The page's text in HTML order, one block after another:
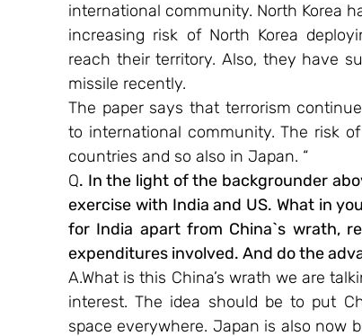
international community. North Korea
increasing risk of North Korea
reach their territory. Also, they have
missile recently.
The paper says that terrorism
to international community. The risk
countries and so also in Japan. “
Q. In the light of the backgrounder
exercise with India and US. What in
for India apart from China`s wrath,
expenditures involved. And do the
A.What is this China’s wrath we are
interest. The idea should be to put
space everywhere. Japan is also now